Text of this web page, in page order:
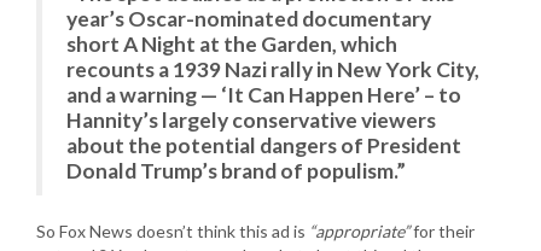
year’s Oscar-nominated documentary
short A Night at the Garden, which
recounts a 1939 Nazi rally in New York City,
and a warning — ‘It Can Happen Here’ – to
Hannity’s largely conservative viewers
about the potential dangers of President
Donald Trump’s brand of populism.”
So Fox News doesn’t think this ad is “appropriate”for their